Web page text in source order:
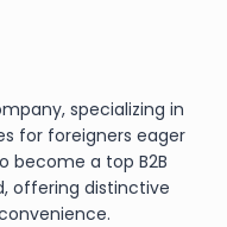
specializing in
for foreigners eager
become a top B2B
offering distinctive